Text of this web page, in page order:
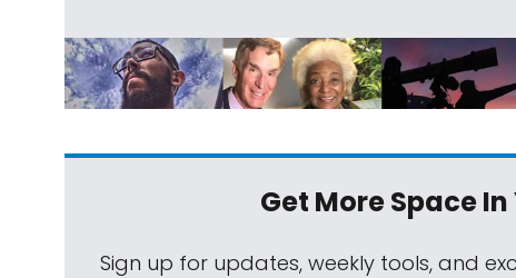
Get More SpaceIn
Sign up for updates, weekly tools, and